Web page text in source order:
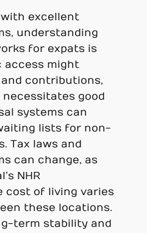
excellent
understanding
for expats is
access might
contributions,
good
systems can
lists for non-
Tax laws and
can change, as
NHR
cost of living varies
these locations.
term stability and